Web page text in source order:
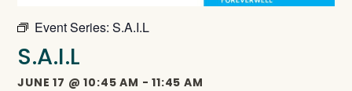
Event Series:S.A.I.L
S.A.I.L
JUNE 17 @10:45 AM -11:45 AM